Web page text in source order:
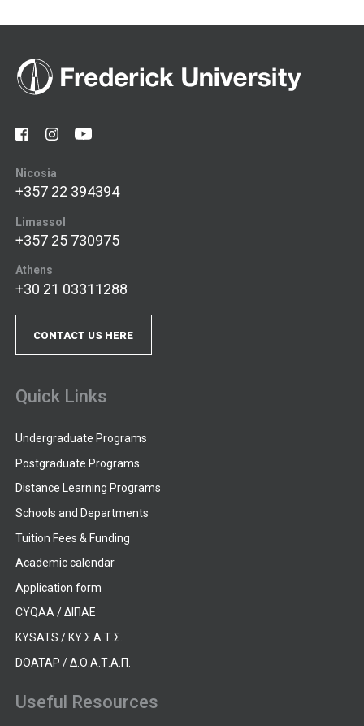
Nicosia
+357 22 394394
Limassol
+357 25 730975
Athens
+30 21 03311288
CONTACT US HERE
Quick Links
Undergraduate Programs
Postgraduate Programs
Distance Learning Programs
Schools and Departments
Tuition Fees & Funding
Academic calendar
Application form
CYQAA / ΔΙΠΑΕ
KYSATS / ΚΥ.Σ.Α.Τ.Σ.
DOATAP / Δ.Ο.Α.Τ.Α.Π.
Useful Resources